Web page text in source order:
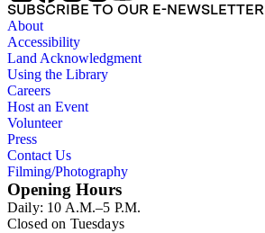
SUBSCRIBE TO OUR E-NEWSLETTER
About
Accessibility
Land Acknowledgment
Using the Library
Careers
Host an Event
Volunteer
Press
Contact Us
Filming/Photography
Opening Hours
Daily: 10 A.M.–5 P.M.
Closed on Tuesdays